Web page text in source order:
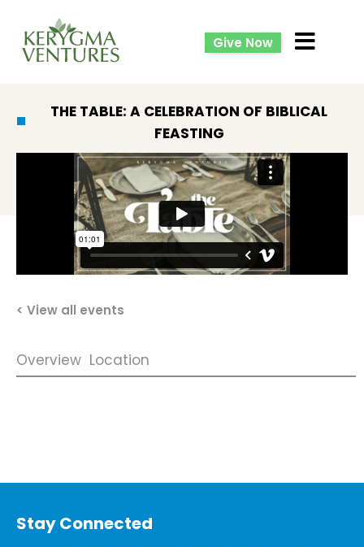
Give Now
THE TABLE: A CELEBRATION OF BIBLICAL
FEASTING
< View all events
Overview Location
Stay Connected